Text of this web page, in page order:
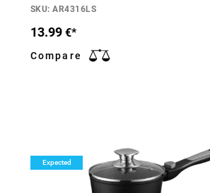
SKU: AR4316LS
13.99 €*
Compare
Expected